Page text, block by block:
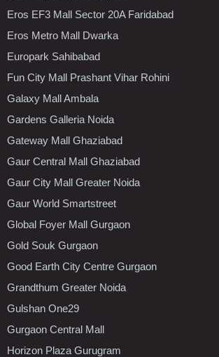
Eros EF3 Mall Sector 20A Faridabad
Eros Metro Mall Dwarka
Europark Sahibabad
Fun City Mall Prashant Vihar Rohini
Galaxy Mall Ambala
Gardens Galleria Noida
Gateway Mall Ghaziabad
Gaur Central Mall Ghaziabad
Gaur City Mall Greater Noida
Gaur World Smartstreet
Global Foyer Mall Gurgaon
Gold Souk Gurgaon
Good Earth City Centre Gurgaon
Grandthum Greater Noida
Gulshan One29
Gurgaon Central Mall
Horizon Plaza Gurugram